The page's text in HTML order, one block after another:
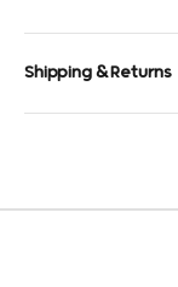
Shipping & Returns